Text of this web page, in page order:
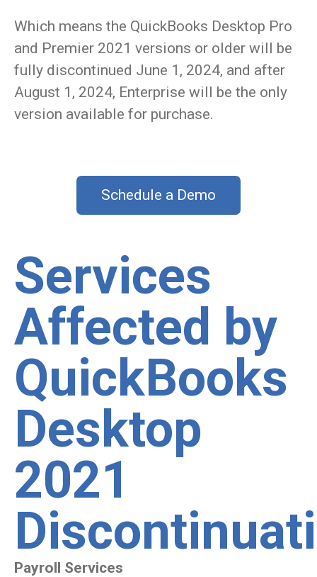
Which means the QuickBooks Desktop Pro
and Premier 2021 versions or older will be
fully discontinued June 1, 2024, and after
August 1, 2024, Enterprise will be the only
version available for purchase.
Schedule a Demo
Services
Affected by
QuickBooks
Desktop
2021
Payroll Services